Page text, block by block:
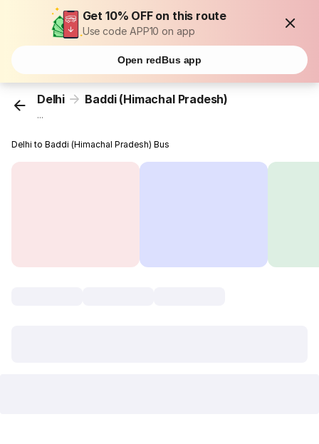
Get 10% OFF on this route
Use code APP10 on app
Open redBus app
Delhi Baddi (Himachal Pradesh)
...
Delhi to Baddi (Himachal Pradesh) Bus